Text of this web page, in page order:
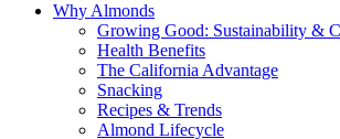
Why Almonds
Growing Good: Sustainability &
Health Benefits
The California Advantage
Snacking
Recipes & Trends
Almond Lifecycle